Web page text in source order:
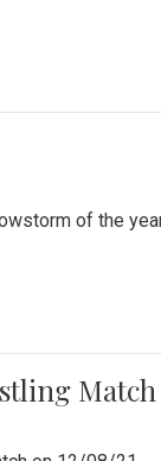
of the
Match